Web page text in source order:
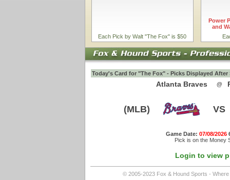
Each Pick by Walt "The Fox" is $50
Power
and
Today's Card for "The Fox" - Picks Displayed After
Atlanta Braves @
(MLB) VS
Game Date: 07/08/2026
Pick is on the Money
Login to view
© 2005-2023 Fox & Hound Sports -